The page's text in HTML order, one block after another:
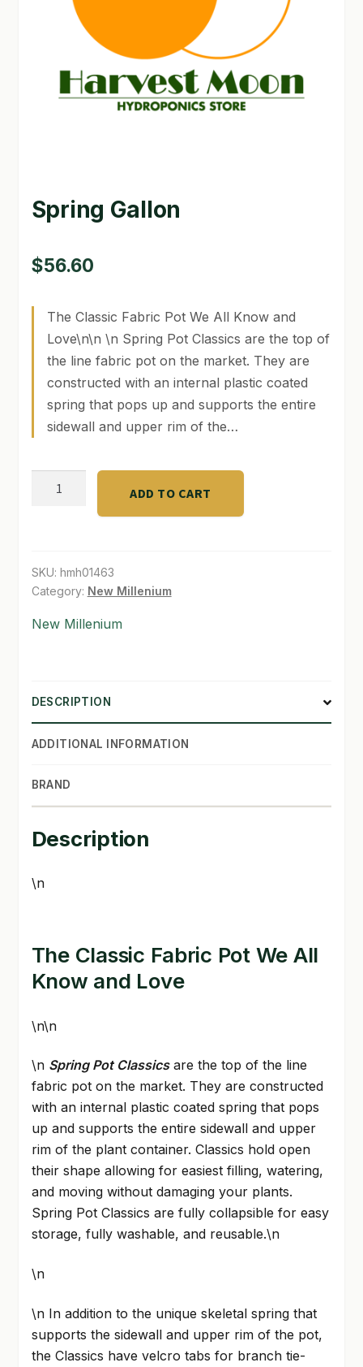
GARDEN WRITERS ASSOCIATION SYMPOSIUM
HOMEPAGE
MY ACCOUNT
QUICKSTART GUIDE
SHIPPING & RETURNS
TERMS & CONDITIONS
WHAT’S ON SALE
Spring Gallon
$56.60
The Classic Fabric Pot We All Know and
Love\n\n \n Spring Pot Classics are the top of
the line fabric pot on the market. They are
constructed with an internal plastic coated
spring that pops up and supports the entire
sidewall and upper rim of the…
ADD TO CART
SKU: hmh01463
Category: New Millenium
New Millenium
DESCRIPTION
ADDITIONAL INFORMATION
BRAND
Description
\n
The Classic Fabric Pot We All
Know and Love
\n\n
\n Spring Pot Classicsare the top of the line
fabric pot on the market. They are constructed
with an internal plastic coated spring that pops
up and supports the entire sidewall and upper
rim of the plant container. Classics hold open
their shape allowing for easiest filling, watering,
and moving without damaging your plants.
Spring Pot Classics are fully collapsible for easy
storage, fully washable, and reusable.\n
\n
\n In addition to the unique skeletal spring that
supports the sidewall and upper rim of the pot,
the Classics have velcro tabs for branch tie-